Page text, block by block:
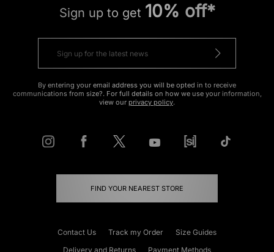
Sign up to get 10% off*
By entering your email address you will be opted in to receive
communications from size?. For full details on how we use your information,
view our privacy policy.
FIND YOUR NEAREST STORE
Contact Us Track my Order
Size Guides
Delivery and Returns
Payment Methods